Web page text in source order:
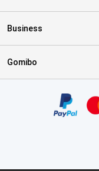
Business
Gomibo